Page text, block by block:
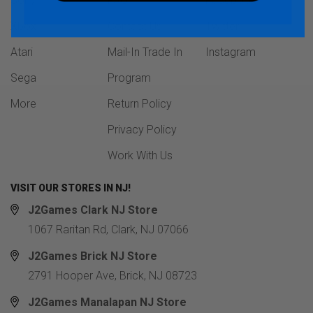
Atari
Sega
More
Mail-In Trade In
Program
Return Policy
Privacy Policy
Work With Us
VISIT OUR STORES IN NJ!
J2Games Clark NJ Store
1067 Raritan Rd, Clark, NJ 07066
J2Games Brick NJ Store
2791 Hooper Ave, Brick, NJ 08723
J2Games Manalapan NJ Store
Instagram